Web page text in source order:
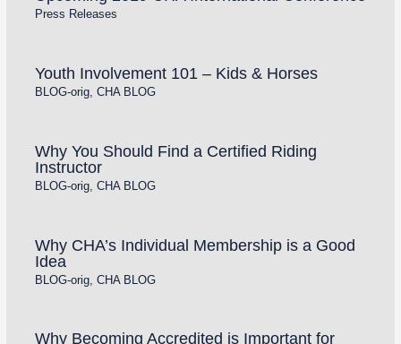
Press Releases
Youth Involvement 101 – Kids & Horses
BLOG-orig, CHA BLOG
Why You Should Find a Certified Riding
Instructor
BLOG-orig, CHA BLOG
Why CHA’s Individual Membership is a Good
Idea
BLOG-orig, CHA BLOG
Why Becoming Accredited is Important for